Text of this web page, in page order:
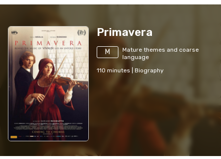
Primavera
M
Mature themes and coarse
language
110 minutes Biography